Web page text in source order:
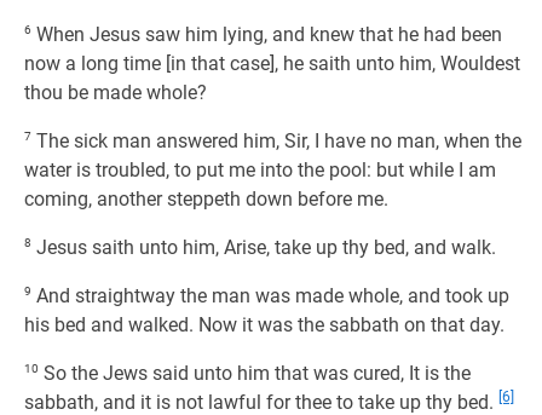
6 When Jesus saw him lying, and knew that he had been
now a long time [in that case], he saith unto him, Wouldest
thou be made whole?
7 The sick man answered him, Sir, I have no man, when the
water is troubled, to put me into the pool: but while I am
coming, another steppeth down before me.
8 Jesus saith unto him, Arise, take up thy bed, and walk.
9 And straightway the man was made whole, and took up
his bed and walked. Now it was the sabbath on that day.
10 So the Jews said unto him that was cured, It is the
sabbath, and it is not lawful for thee to take up thy bed. [6]